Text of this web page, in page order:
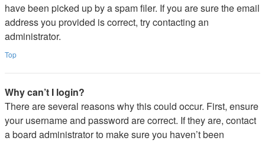
have been picked up by a spam filer. If you are sure the email
address you provided is correct, try contacting an
administrator.
Top
Why can’t I login?
There are several reasons why this could occur. First, ensure
your username and password are correct. If they are, contact
a board administrator to make sure you haven’t been